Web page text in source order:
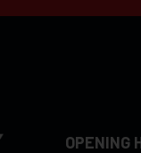
OPENING